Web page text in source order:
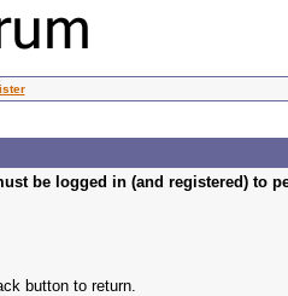
be logged in (and registered) to
button to return.